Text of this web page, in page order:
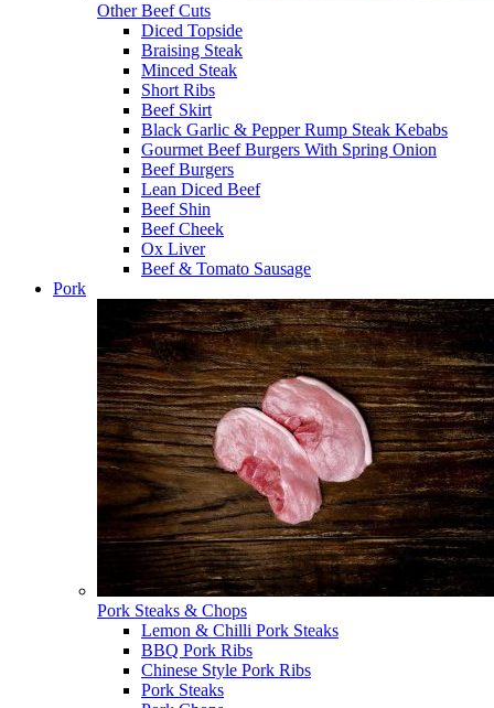
Other Beef Cuts
Diced Topside
Braising Steak
Minced Steak
Short Ribs
Beef Skirt
Black Garlic & Pepper Rump Steak Kebabs
Gourmet Beef Burgers With Spring Onion
Beef Burgers
Lean Diced Beef
Beef Shin
Beef Cheek
Ox Liver
Beef & Tomato Sausage
Pork
Pork Steaks & Chops
Lemon & Chilli Pork Steaks
BBQ Pork Ribs
Chinese Style Pork Ribs
Pork Steaks